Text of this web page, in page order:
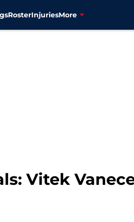
RosterInjuriesMore
Vitek